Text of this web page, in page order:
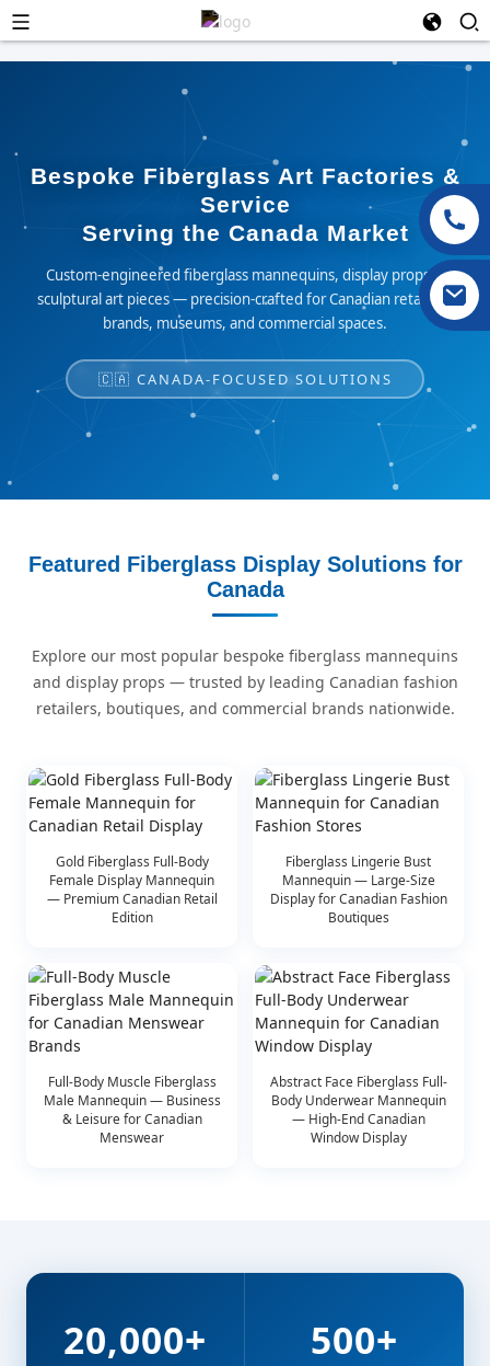
Bespoke Fiberglass Art Factories &
Service
Serving the Canada Market
Custom-engineered fiberglass mannequins, display props &
sculptural art pieces — precision-crafted for Canadian retailers,
brands, museums, and commercial spaces.
🇨🇦 CANADA-FOCUSED SOLUTIONS
Featured Fiberglass Display Solutions for
Canada
Explore our most popular bespoke fiberglass mannequins
and display props — trusted by leading Canadian fashion
retailers, boutiques, and commercial brands nationwide.
Gold Fiberglass Full-Body
Female Display Mannequin
— Premium Canadian Retail
Edition
Fiberglass Lingerie Bust
Mannequin — Large-Size
Display for Canadian Fashion
Boutiques
Full-Body Muscle Fiberglass
Male Mannequin — Business
& Leisure for Canadian
Menswear
Abstract Face Fiberglass Full-
Body Underwear Mannequin
— High-End Canadian
Window Display
20,000+ 500+